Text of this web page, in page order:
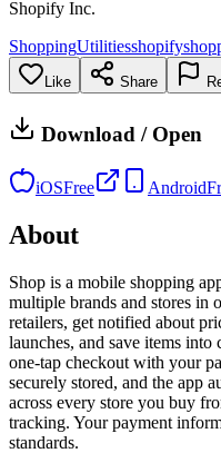
Shopify Inc.
ShoppingUtilitiesshopify
Like Share
Download / Open
iOSFree Android
About
Shop is a mobile shopping
multiple brands and stores in
retailers, get notified about
launches, and save items
one-tap checkout with your
securely stored, and the app
across every store you buy
tracking. Your payment
standards.